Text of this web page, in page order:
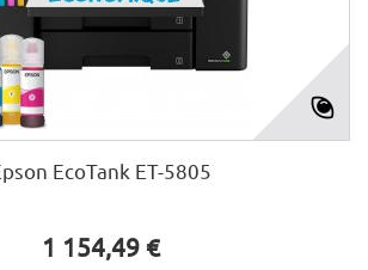
EcoTank ET-5805
1 154,49 €